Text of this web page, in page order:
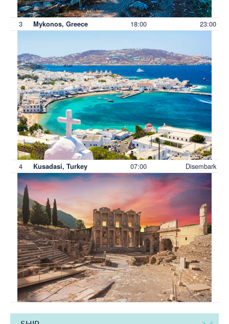
3 Mykonos, Greece 18:00 23:00
4 Kusadasi, Turkey 07:00 Disembark